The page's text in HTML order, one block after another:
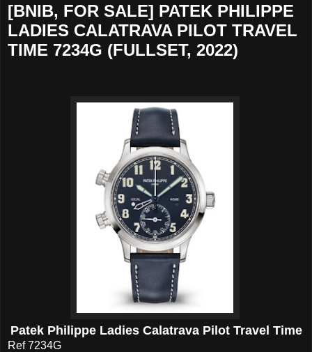
[BNIB, FOR SALE] PATEK PHILIPPE
LADIES CALATRAVA PILOT TRAVEL
TIME 7234G (FULLSET, 2022)
Patek Philippe Ladies Calatrava Pilot Travel Time
Ref 7234G